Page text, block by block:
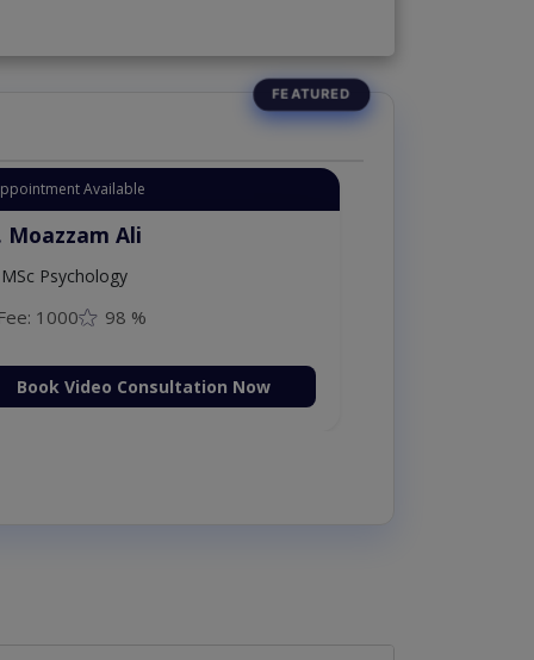
Available
Moazzam Ali
Psychology
1000 98 %
Book Video Consultation Now